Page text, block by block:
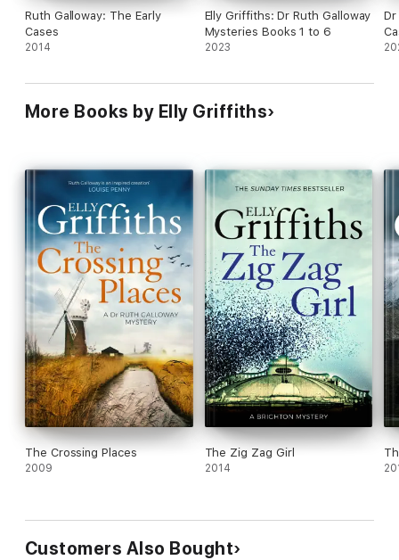
Ruth Galloway: The Early
Cases
2014
Elly Griffiths: Dr Ruth Galloway
Mysteries Books 1 to 6
2023
Dr
More Books by Elly Griffiths
The Crossing Places
2009
The Zig Zag Girl
2014
Customers Also Bought